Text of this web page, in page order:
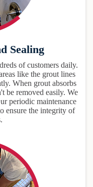
Sealing
of customers daily.
like the grout lines
When grout absorbs
be removed easily. We
periodic maintenance
ensure the integrity of